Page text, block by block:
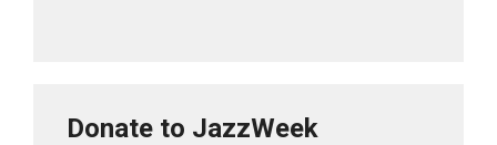
Donate to JazzWeek